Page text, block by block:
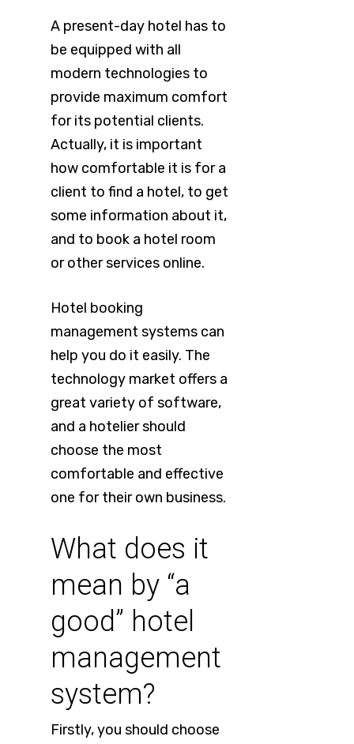
A present-day hotel has to
be equipped with all
modern technologies to
provide maximum comfort
for its potential clients.
Actually, it is important
how comfortable it is for a
client to find a hotel, to get
some information about it,
and to book a hotel room
or other services online.
Hotel booking
management systems can
help you do it easily. The
technology market offers a
great variety of software,
and a hotelier should
choose the most
comfortable and effective
one for their own business.
What does it
mean by “a
good” hotel
management
system?
Firstly, you should choose